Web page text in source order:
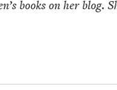
books on her blog.